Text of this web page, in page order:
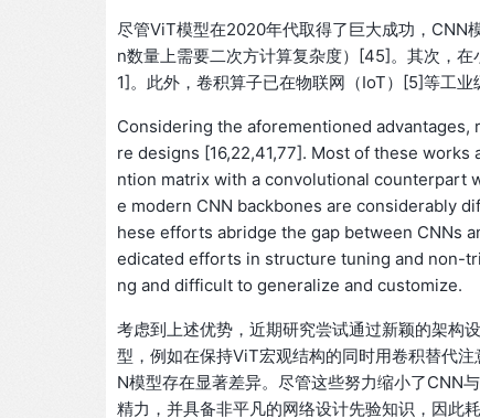
尽管ViT模型在2020年代取得了巨大成功，CNN
n数量上需要二次方计算复杂度）[45]。其次，
1]。此外，卷积算子已在物联网（IoT）[5]等工业
Considering the aforementioned
re designs [16,22,41,77]. Most of these
ntion matrix with a convolutional counterpart
e modern CNN backbones are considerably
hese efforts abridge the gap between CNNs
edicated efforts in structure tuning and non-
ng and difficult to generalize and customize.
考虑到上述优势，近期研究尝试通过新颖的架构
型，例如在保持ViT宏观结构的同时用卷积替代
N模型存在显著差异。尽管这些努力缩小了CNN
精力，并具备非平凡的网络设计先验知识，因此